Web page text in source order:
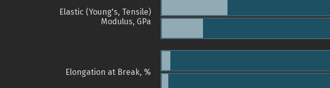
Elastic (Young's, Tensile)
Modulus, GPa
Elongation at Break, %